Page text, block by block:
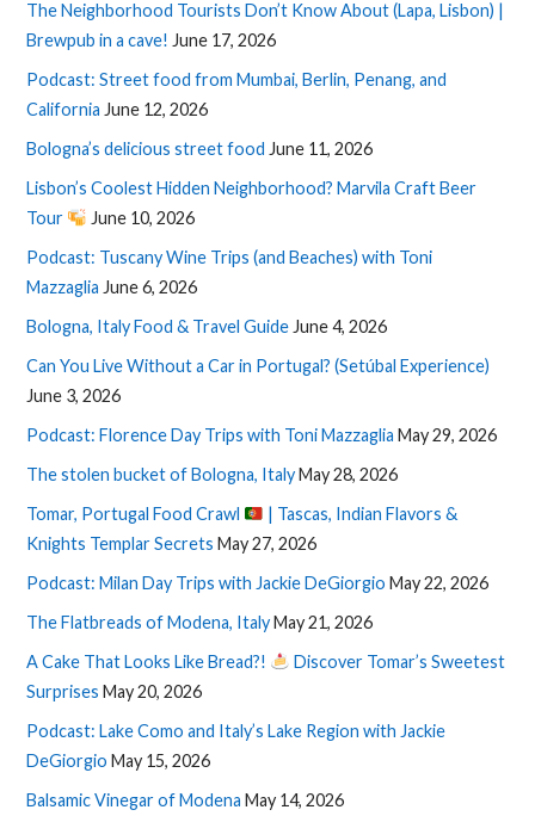
The Neighborhood Tourists Don’t Know About (Lapa, Lisbon) |
Brewpub in a cave! June 17, 2026
Podcast: Street food from Mumbai, Berlin, Penang, and
California June 12, 2026
Bologna’s delicious street food June 11, 2026
Lisbon’s Coolest Hidden Neighborhood? Marvila Craft Beer
Tour
June 10, 2026
Podcast: Tuscany Wine Trips (and Beaches) with Toni
Mazzaglia June 6, 2026
Bologna, Italy Food & Travel Guide June 4, 2026
Can You Live Without a Car in Portugal? (Setúbal Experience)
June 3, 2026
Podcast: Florence Day Trips with Toni Mazzaglia May 29, 2026
The stolen bucket of Bologna, ItalyMay 28, 2026
Tomar, Portugal Food Crawl
| Tascas, Indian Flavors &
Knights Templar Secrets May 27, 2026
Podcast: Milan Day Trips with Jackie DeGiorgio May 22, 2026
The Flatbreads of Modena, ItalyMay 21, 2026
A Cake That Looks Like Bread?!
Discover Tomar’s Sweetest
Surprises May 20, 2026
Podcast: Lake Como and Italy’s Lake Region with Jackie
DeGiorgio May 15, 2026
Balsamic Vinegar of Modena May 14, 2026